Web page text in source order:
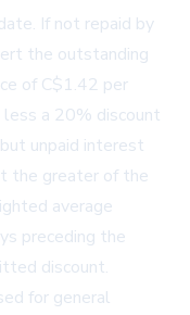
If not repaid by
the outstanding
of C$1.42 per
a 20% discount
unpaid interest
the greater of the
average
preceding the
discount.
for general